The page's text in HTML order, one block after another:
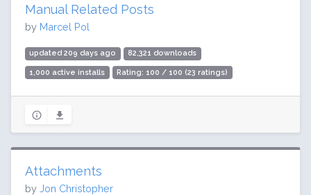
Manual Related Posts
by Marcel Pol
updated 209 days ago 82,321 downloads
1,000 active installs Rating: 100 / 100 (23 ratings)
Attachments
by Jon Christopher